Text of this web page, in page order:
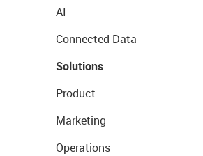
AI
Connected Data
Solutions
Product
Marketing
Operations